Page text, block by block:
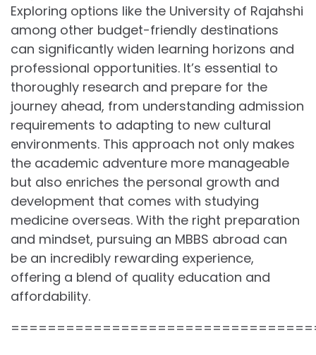
Exploring options like the University of Rajahshi
among other budget-friendly destinations
can significantly widen learning horizons and
professional opportunities. It’s essential to
thoroughly research and prepare for the
journey ahead, from understanding admission
requirements to adapting to new cultural
environments. This approach not only makes
the academic adventure more manageable
but also enriches the personal growth and
development that comes with studying
medicine overseas. With the right preparation
and mindset, pursuing an MBBS abroad can
be an incredibly rewarding experience,
offering a blend of quality education and
affordability.